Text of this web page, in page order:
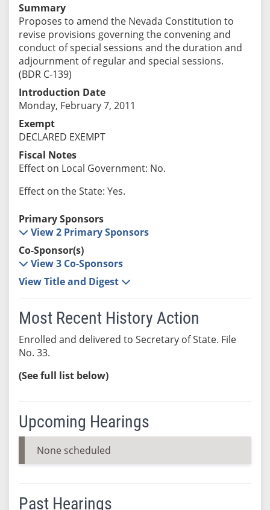
Summary
Proposes to amend the Nevada Constitution to
revise provisions governing the convening and
conduct of special sessions and the duration and
adjournment of regular and special sessions.
(BDR C-139)
Introduction Date
Monday, February 7, 2011
Exempt
DECLARED EXEMPT
Fiscal Notes
Effect on Local Government: No.
Effect on the State: Yes.
Primary Sponsors
View 2 Primary Sponsors
Co-Sponsor(s)
View 3 Co-Sponsors
View Title and Digest
Most Recent History Action
Enrolled and delivered to Secretary of State. File
No. 33.
(See full list below)
Upcoming Hearings
None scheduled
Past Hearings